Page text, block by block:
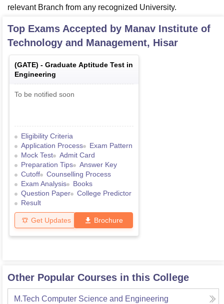
relevant Branch from any recognized University.
Top Exams Accepted by Manav Institute of
Technology and Management, Hisar
(GATE) - Graduate Aptitude Test in
Engineering
To be notified soon
Eligibility Criteria
Application Process
Exam Pattern
Mock Test
Admit Card
Preparation Tips
Answer Key
Cutoff
Counselling Process
Exam Analysis
Books
Question Paper
College Predictor
Result
Get Updates Brochure
Other Popular Courses in this College
M.Tech Computer Science and Engineering